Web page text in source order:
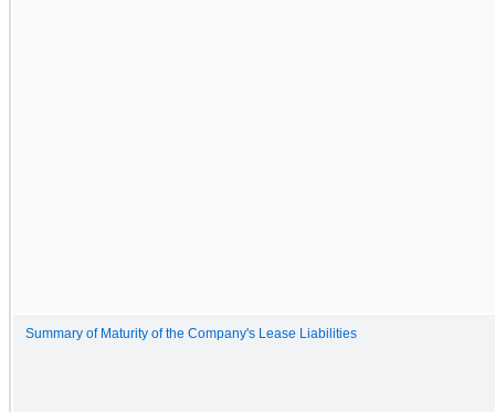
Summary of Maturity of the Company's Lease Liabilities